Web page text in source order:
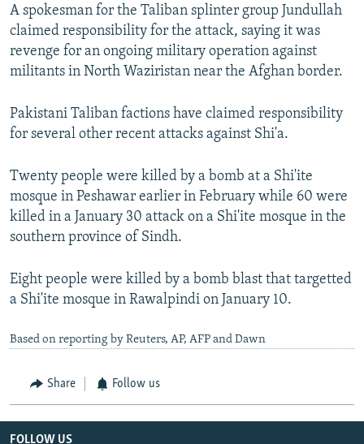
A spokesman for the Taliban splinter group Jundullah
claimed responsibility for the attack, saying it was
revenge for an ongoing military operation against
militants in North Waziristan near the Afghan border.
Pakistani Taliban factions have claimed responsibility
for several other recent attacks against Shi'a.
Twenty people were killed by a bomb at a Shi'ite
mosque in Peshawar earlier in February while 60 were
killed in a January 30 attack on a Shi'ite mosque in the
southern province of Sindh.
Eight people were killed by a bomb blast that targetted
a Shi'ite mosque in Rawalpindi on January 10.
Based on reporting by Reuters, AP, AFP and Dawn
Share Follow us
FOLLOW US